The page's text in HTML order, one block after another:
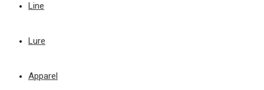
Line
Lure
Apparel